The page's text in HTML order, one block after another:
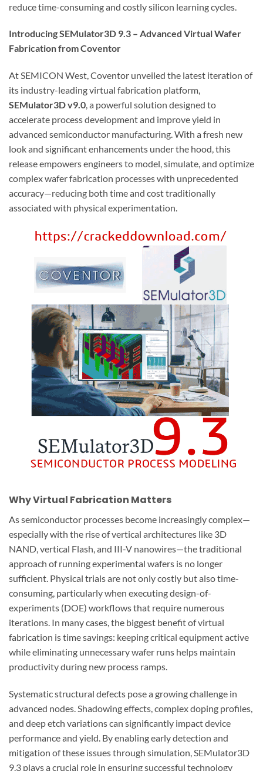
reduce time-consuming and costly silicon learning cycles.
Introducing SEMulator3D 9.3 – Advanced Virtual Wafer
Fabrication from Coventor
At SEMICON West, Coventor unveiled the latest iteration of
its industry-leading virtual fabrication platform,
SEMulator3D v9.0, a powerful solution designed to
accelerate process development and improve yield in
advanced semiconductor manufacturing. With a fresh new
look and significant enhancements under the hood, this
release empowers engineers to model, simulate, and optimize
complex wafer fabrication processes with unprecedented
accuracy—reducing both time and cost traditionally
associated with physical experimentation.
Why Virtual Fabrication Matters
As semiconductor processes become increasingly complex—
especially with the rise of vertical architectures like 3D
NAND, vertical Flash, and III-V nanowires—the traditional
approach of running experimental wafers is no longer
sufficient. Physical trials are not only costly but also time-
consuming, particularly when executing design-of-
experiments (DOE) workflows that require numerous
iterations. In many cases, the biggest benefit of virtual
fabrication is time savings: keeping critical equipment active
while eliminating unnecessary wafer runs helps maintain
productivity during new process ramps.
Systematic structural defects pose a growing challenge in
advanced nodes. Shadowing effects, complex doping profiles,
and deep etch variations can significantly impact device
performance and yield. By enabling early detection and
mitigation of these issues through simulation, SEMulator3D
9.3 plays a crucial role in ensuring successful technology